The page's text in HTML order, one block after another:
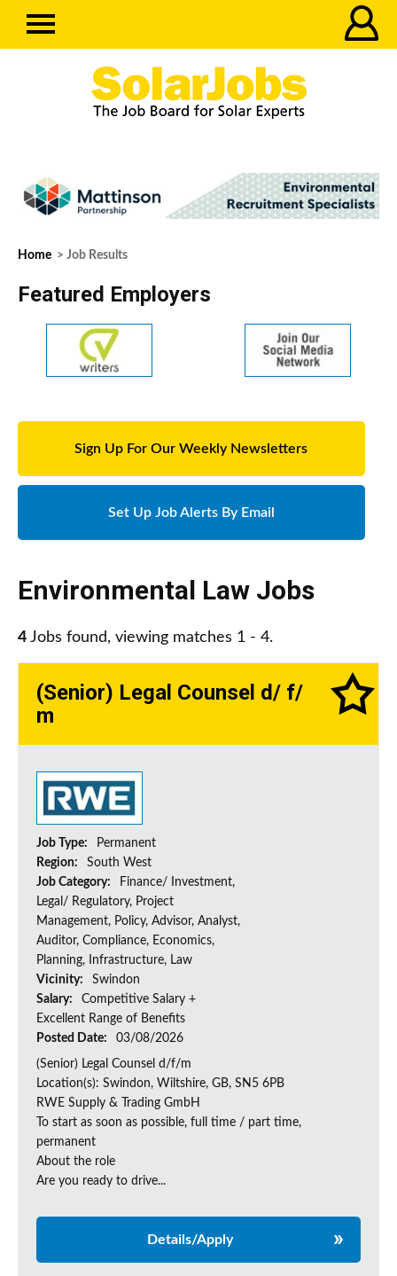
Home > Job Results
Featured Employers
Sign Up For Our Weekly Newsletters
Set Up Job Alerts By Email
Environmental Law Jobs
4 Jobs found, viewing matches 1 - 4.
(Senior) Legal Counsel d/ f/
m
Job Type:
Permanent
Region:
South West
Job Category:
Finance/ Investment,
Legal/ Regulatory, Project
Management, Policy, Advisor, Analyst,
Auditor, Compliance, Economics,
Planning, Infrastructure, Law
Vicinity:
Swindon
Salary:
Competitive Salary +
Excellent Range of Benefits
Posted Date:
03/08/2026
(Senior) Legal Counsel d/f/m
Location(s): Swindon, Wiltshire, GB, SN5 6PB
RWE Supply & Trading GmbH
To start as soon as possible, full time / part time,
permanent
About the role
Are you ready to drive...
Details/Apply